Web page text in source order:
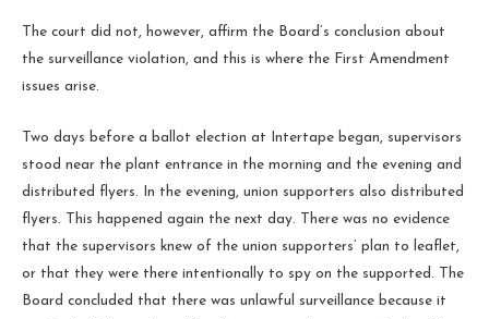
The court did not, however, affirm the Board’s conclusion about
the surveillance violation, and this is where the First Amendment
issues arise.
Two days before a ballot election at Intertape began, supervisors
stood near the plant entrance in the morning and the evening and
distributed flyers. In the evening, union supporters also distributed
flyers. This happened again the next day. There was no evidence
that the supervisors knew of the union supporters’ plan to leaflet,
or that they were there intentionally to spy on the supported. The
Board concluded that there was unlawful surveillance because it